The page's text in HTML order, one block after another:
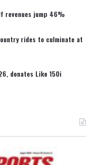
revenues jump 46%
rides to culminate at
donates Like 150i